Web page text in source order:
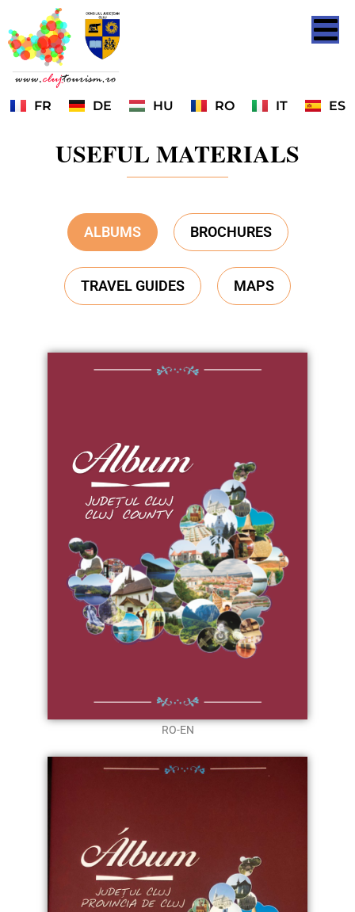
FR DE HU RO IT ES
USEFUL MATERIALS
ALBUMS BROCHURES
TRAVEL GUIDES MAPS
RO-EN